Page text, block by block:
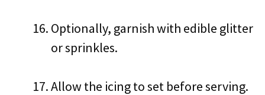
Optionally, garnish with edible glitter
or sprinkles.
Allow the icing to set before serving.